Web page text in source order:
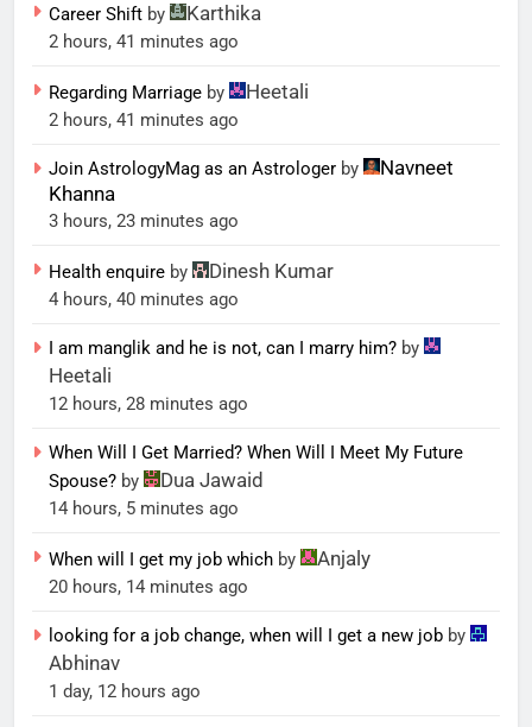
Career Shift by Karthika
2 hours, 41 minutes ago
Regarding Marriage by Heetali
2 hours, 41 minutes ago
Join AstrologyMag as an Astrologer by
Navneet
Khanna
3 hours, 23 minutes ago
Health enquire by Dinesh Kumar
4 hours, 40 minutes ago
I am manglik and he is not, can I marry him? by
Heetali
12 hours, 28 minutes ago
When Will I Get Married? When Will I Meet My Future
Spouse? by Dua Jawaid
14 hours, 5 minutes ago
When will I get my job which by Anjaly
20 hours, 14 minutes ago
looking for a job change, when will I get a new job by
Abhinav
1 day, 12 hours ago